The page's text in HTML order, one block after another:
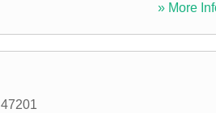
» More
47201